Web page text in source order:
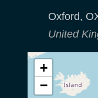
Oxford,
United
+
−